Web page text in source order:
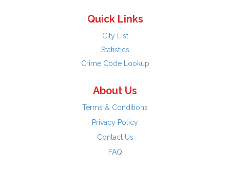
Quick Links
City List
Statistics
Crime Code Lookup
About Us
Terms & Conditions
Privacy Policy
Contact Us
FAQ